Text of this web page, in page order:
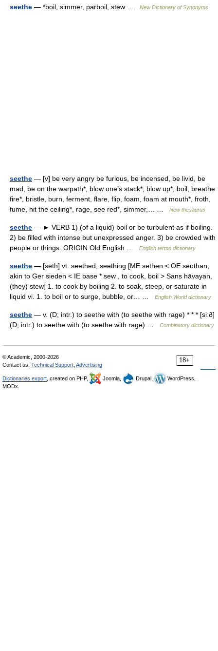
seethe — *boil, simmer, parboil, stew … New Dictionary of Synonyms
seethe — [v] be very angry be furious, be incensed, be livid, be
mad, be on the warpath*, blow one’s stack*, blow up*, boil, breathe
fire*, bristle, burn, ferment, flare, flip, foam, foam at mouth*, froth,
fume, hit the ceiling*, rage, see red*, simmer,… …
New thesaurus
seethe — ► VERB 1) (of a liquid) boil or be turbulent as if boiling.
2) be filled with intense but unexpressed anger. 3) be crowded with
people or things. ORIGIN Old English …
English terms dictionary
seethe — [sēth] vt. seethed, seething [ME sethen < OE sēothan,
akin to Ger sieden < IE base * sew , to cook, boil > Sans hāvayan,
(they) stew] 1. to cook by boiling 2. to soak, steep, or saturate in
liquid vi. 1. to boil or to surge, bubble, or… …
English World dictionary
seethe — v. (D; intr.) to seethe with (to seethe with rage) * * * [siːð]
(D; intr.) to seethe with (to seethe with rage) …
Combinatory dictionary
18+
© Academic, 2000-2026
Contact us: Technical Support Advertising
Dictionaries export , created on PHP, Joomla, Drupal,
WordPress,
MODx.